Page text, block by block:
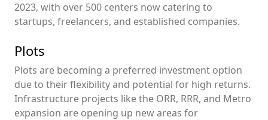
2023, with over 500 centers now catering to
startups, freelancers, and established companies.
Plots
Plots are becoming a preferred investment option
due to their flexibility and potential for high returns.
Infrastructure projects like the ORR, RRR, and Metro
expansion are opening up new areas for